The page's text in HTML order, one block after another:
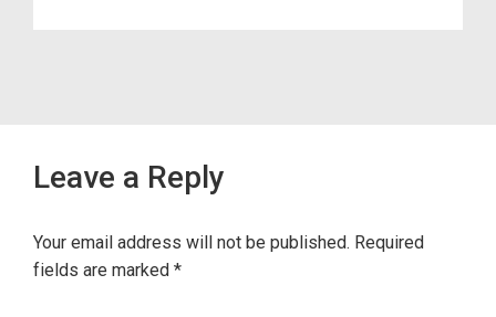
Leave a Reply
Your email address will not be published. Required
fields are marked *